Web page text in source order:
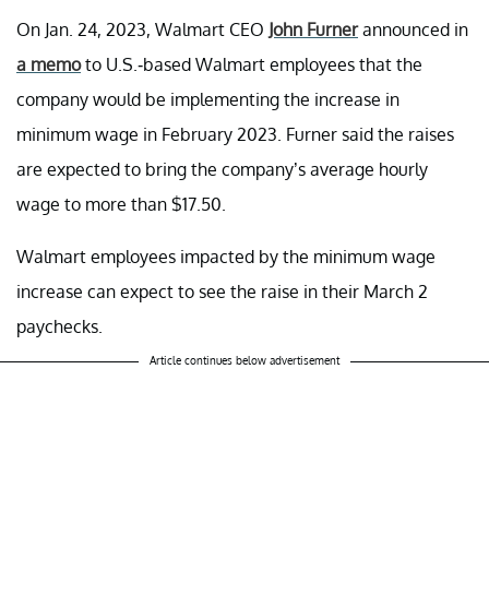
On Jan. 24, 2023, Walmart CEO John Furnerannounced in
a memoto U.S.-based Walmart employees that the
company would be implementing the increase in
minimum wage in February 2023. Furner said the raises
are expected to bring the company’s average hourly
wage to more than $17.50.
Walmart employees impacted by the minimum wage
increase can expect to see the raise in their March 2
paychecks.
Article continues below advertisement